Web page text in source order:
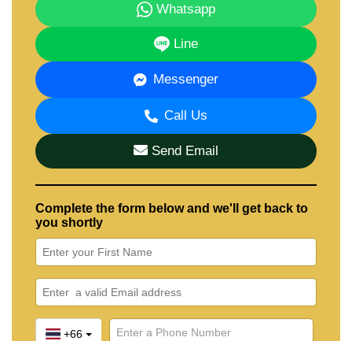
Contact Cornerstone Real Estate for More
Information
📞 Phone: +66 38 411 250
📧 Email:info@cornerstone.co.th
📲 WhatsApp: +66 80 794 5904
📲 LINE ID: @cornerstonepattaya
Whatsapp
Line
Messenger
Call Us
Send Email
Complete the form below and we'll get back to
you shortly
+66